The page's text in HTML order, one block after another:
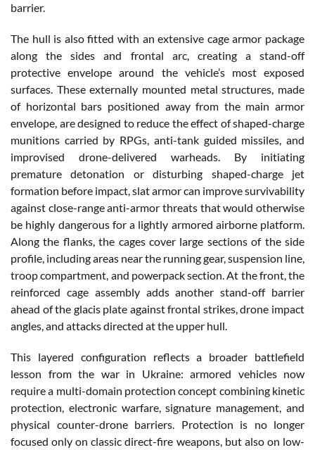
barrier.
The hull is also fitted with an extensive cage armor package
along the sides and frontal arc, creating a stand-off
protective envelope around the vehicle’s most exposed
surfaces. These externally mounted metal structures, made
of horizontal bars positioned away from the main armor
envelope, are designed to reduce the effect of shaped-charge
munitions carried by RPGs, anti-tank guided missiles, and
improvised drone-delivered warheads. By initiating
premature detonation or disturbing shaped-charge jet
formation before impact, slat armor can improve survivability
against close-range anti-armor threats that would otherwise
be highly dangerous for a lightly armored airborne platform.
Along the flanks, the cages cover large sections of the side
profile, including areas near the running gear, suspension line,
troop compartment, and powerpack section. At the front, the
reinforced cage assembly adds another stand-off barrier
ahead of the glacis plate against frontal strikes, drone impact
angles, and attacks directed at the upper hull.
This layered configuration reflects a broader battlefield
lesson from the war in Ukraine: armored vehicles now
require a multi-domain protection concept combining kinetic
protection, electronic warfare, signature management, and
physical counter-drone barriers. Protection is no longer
focused only on classic direct-fire weapons, but also on low-